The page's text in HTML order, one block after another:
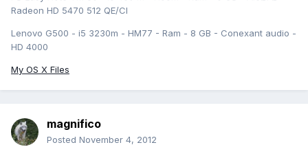
Radeon HD 5470 512 QE/CI
Lenovo G500 - i5 3230m - HM77 - Ram - 8 GB - Conexant audio -
HD 4000
My OS X Files
magnifico
Posted November 4, 2012